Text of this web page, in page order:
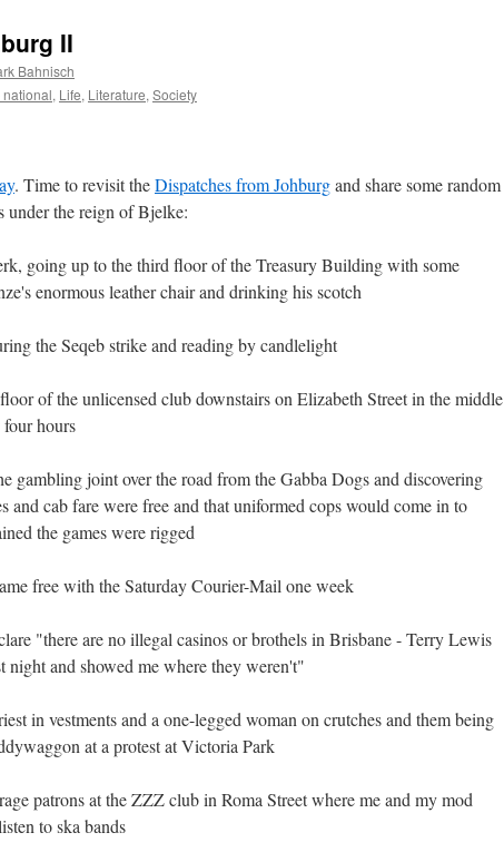
II
Bahnisch
national, Life, Literature, Society
. Time to revisit theDispatches from Johburgand share some random
under the reign of Bjelke:
going up to the third floor of the Treasury Building with some
enormous leather chair and drinking his scotch
the Seqeb strike and reading by candlelight
of the unlicensed club downstairs on Elizabeth Street in the middle
hours
gambling joint over the road from the Gabba Dogs and discovering
and cab fare were free and that uniformed cops would come in to
the games were rigged
free with the Saturday Courier-Mail one week
"there are no illegal casinos or brothels in Brisbane - Terry Lewis
night and showed me where they weren't"
in vestments and a one-legged woman on crutches and them being
at a protest at Victoria Park
patrons at the ZZZ club in Roma Street where me and my mod
to ska bands